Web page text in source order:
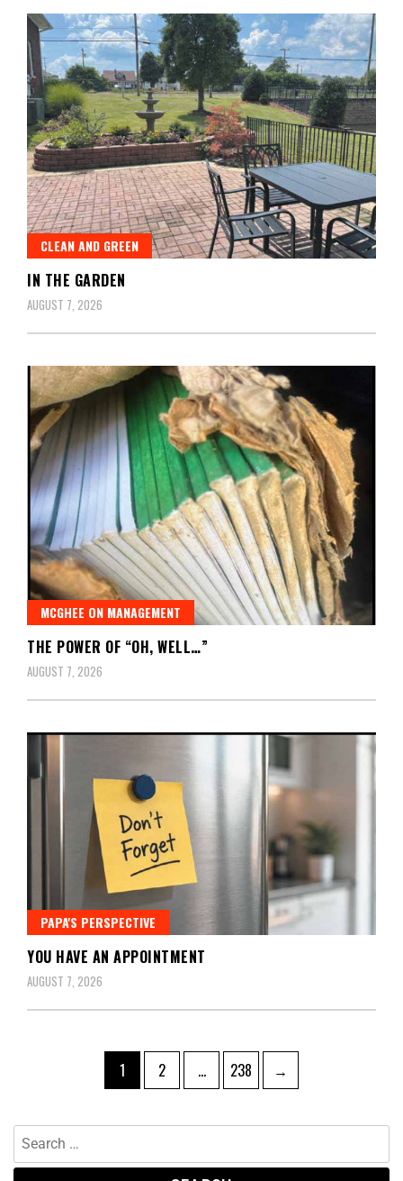
CLEAN AND GREEN
IN THE GARDEN
AUGUST 7, 2026
MCGHEE ON MANAGEMENT
THE POWER OF “OH, WELL…”
AUGUST 7, 2026
PAPA'S PERSPECTIVE
YOU HAVE AN APPOINTMENT
AUGUST 7, 2026
1 2 … 238 →